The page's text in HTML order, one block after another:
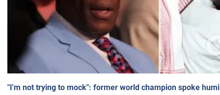
"I'm not trying to mock": former world champion spoke